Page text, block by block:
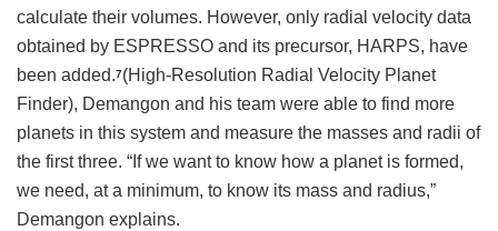
calculate their volumes. However, only radial velocity data
obtained by ESPRESSO and its precursor, HARPS, have
been added.7(High-Resolution Radial Velocity Planet
Finder), Demangon and his team were able to find more
planets in this system and measure the masses and radii of
the first three. “If we want to know how a planet is formed,
we need, at a minimum, to know its mass and radius,”
Demangon explains.